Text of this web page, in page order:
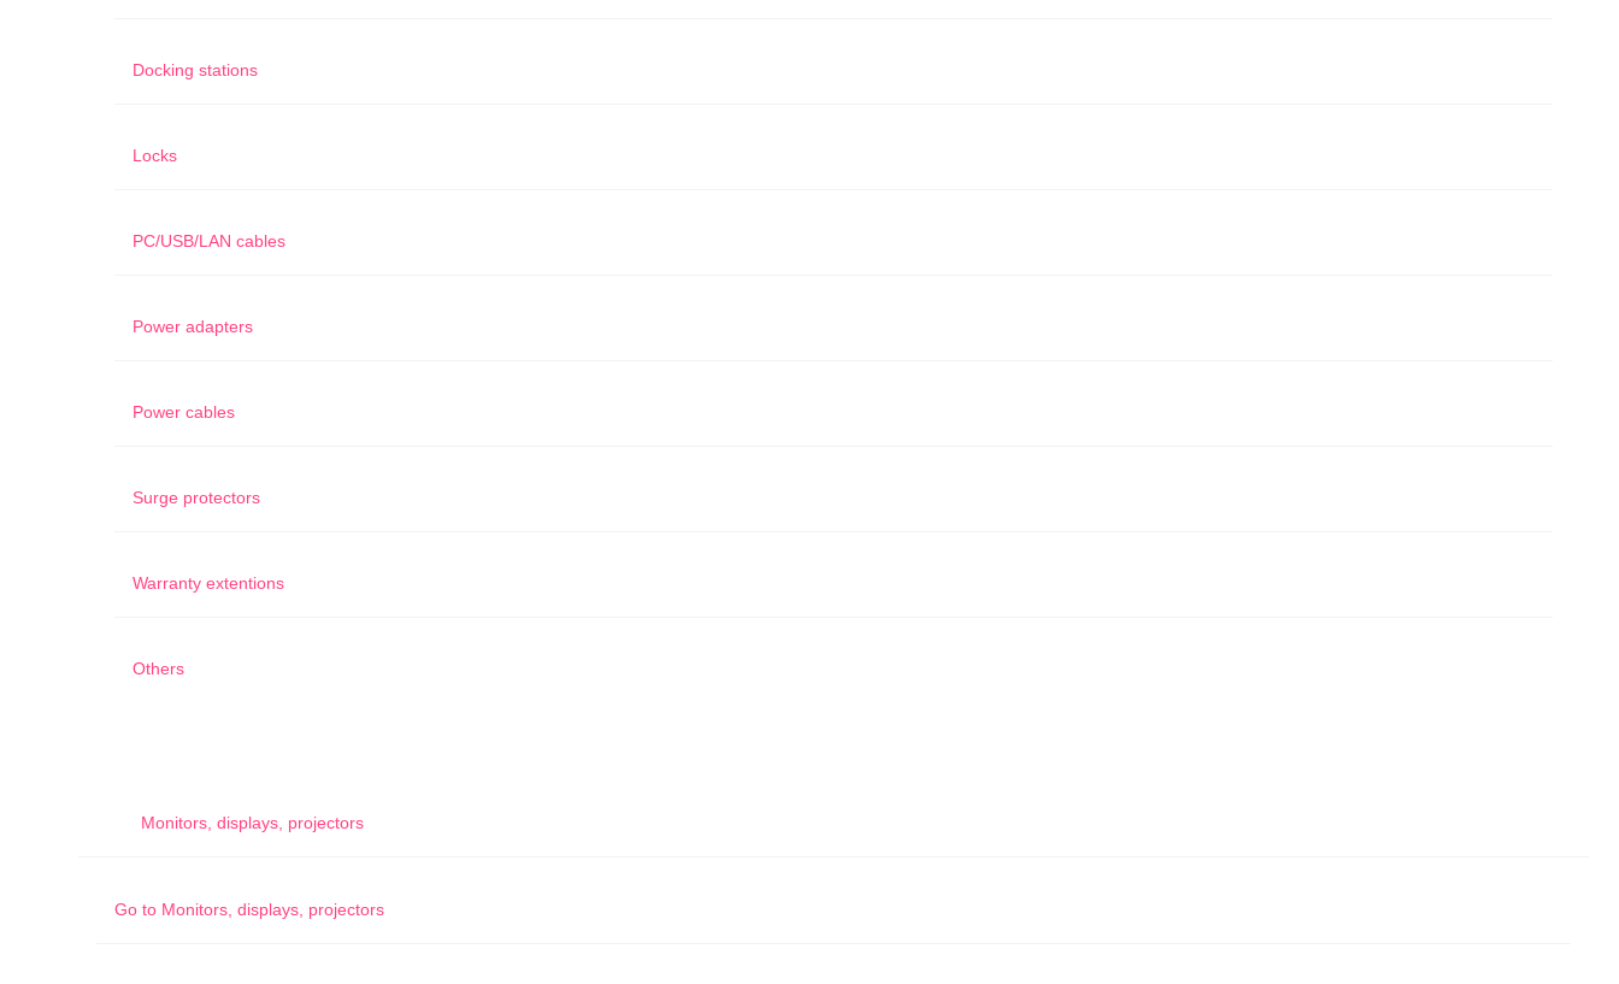
Docking stations
Locks
PC/USB/LAN cables
Power adapters
Power cables
Surge protectors
Warranty extentions
Others
Monitors, displays, projectors
Go to Monitors, displays, projectors